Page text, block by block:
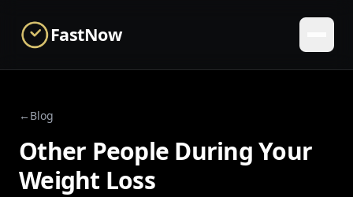
FastNow
←Blog
Other People During Your
Weight Loss